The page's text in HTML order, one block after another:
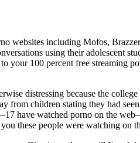
websites including Mofos,
using their adolescent
your 100 percent free streaming
distressing because the
from children stating they had
have watched porno on the
these people were watching on